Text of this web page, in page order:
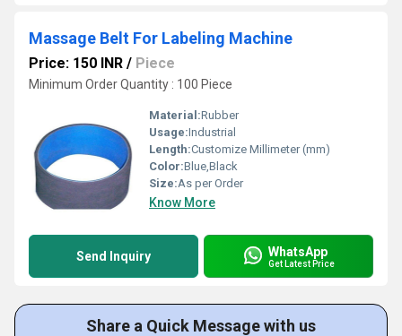
Massage Belt For Labeling Machine
Price: 150 INR / Piece
Minimum Order Quantity : 100 Piece
Material:Rubber
Usage:Industrial
Length:Customize Millimeter (mm)
Color:Blue,Black
Size:As per Order
Know More
Send Inquiry WhatsApp
Get Latest Price
Share a Quick Message with us